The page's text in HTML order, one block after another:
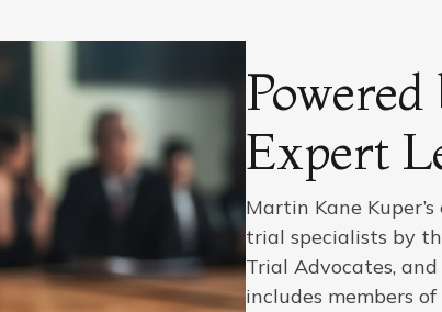
Expert
Martin Kane
trial specialists by
Trial Advocates,
includes members